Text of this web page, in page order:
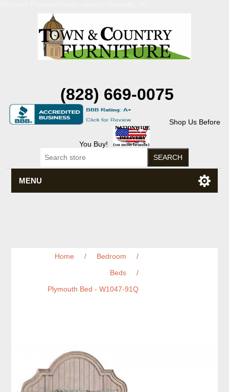
(828) 669-0075
Shop Us Before
You Buy!
MENU
Home / Bedroom
/
Beds
/
Plymouth Bed - W1047-91Q